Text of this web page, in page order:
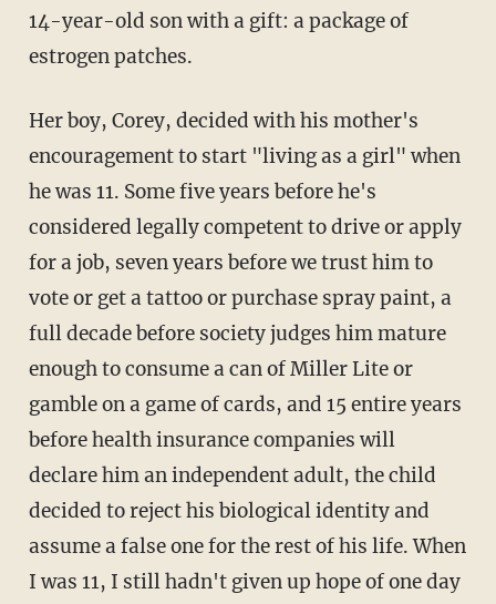
14-year-old son with a gift: a package of
estrogen patches.
Her boy, Corey, decided with his mother's
encouragement to start "living as a girl" when
he was 11. Some five years before he's
considered legally competent to drive or apply
for a job, seven years before we trust him to
vote or get a tattoo or purchase spray paint, a
full decade before society judges him mature
enough to consume a can of Miller Lite or
gamble on a game of cards, and 15 entire years
before health insurance companies will
declare him an independent adult, the child
decided to reject his biological identity and
assume a false one for the rest of his life. When
I was 11, I still hadn't given up hope of one day